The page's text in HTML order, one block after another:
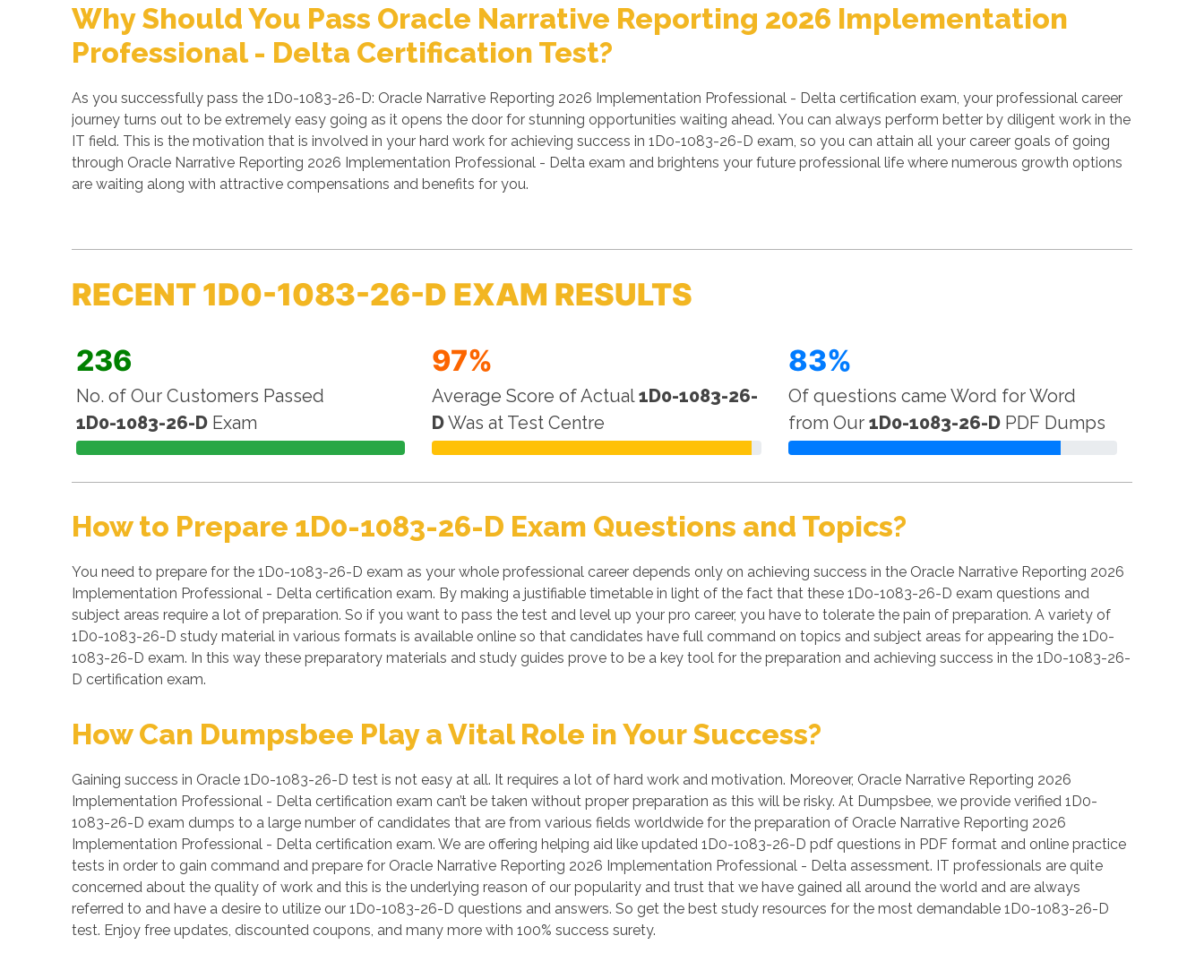
Why Should You Pass Oracle Narrative Reporting 2026 Implementation
Professional - Delta Certification Test?
As you successfully pass the 1D0-1083-26-D: Oracle Narrative Reporting 2026 Implementation Professional - Delta certification exam, your professional career
journey turns out to be extremely easy going as it opens the door for stunning opportunities waiting ahead. You can always perform better by diligent work in the
IT field. This is the motivation that is involved in your hard work for achieving success in 1D0-1083-26-D exam, so you can attain all your career goals of going
through Oracle Narrative Reporting 2026 Implementation Professional - Delta exam and brightens your future professional life where numerous growth options
are waiting along with attractive compensations and benefits for you.
RECENT 1D0-1083-26-D EXAM RESULTS
236
No. of Our Customers Passed
1D0-1083-26-D Exam
97%
Average Score of Actual1D0-1083-26-
DWas at Test Centre
83%
Of questions came Word for Word
from Our 1D0-1083-26-DPDF Dumps
How to Prepare 1D0-1083-26-D Exam Questions and Topics?
You need to prepare for the 1D0-1083-26-D exam as your whole professional career depends only on achieving success in the Oracle Narrative Reporting 2026
Implementation Professional - Delta certification exam. By making a justifiable timetable in light of the fact that these 1D0-1083-26-D exam questions and
subject areas require a lot of preparation. So if you want to pass the test and level up your pro career, you have to tolerate the pain of preparation. A variety of
1D0-1083-26-D study material in various formats is available online so that candidates have full command on topics and subject areas for appearing the 1D0-
1083-26-D exam. In this way these preparatory materials and study guides prove to be a key tool for the preparation and achieving success in the 1D0-1083-26-
D certification exam.
How Can Dumpsbee Play a Vital Role in Your Success?
Gaining success in Oracle 1D0-1083-26-D test is not easy at all. It requires a lot of hard work and motivation. Moreover, Oracle Narrative Reporting 2026
Implementation Professional - Delta certification exam can’t be taken without proper preparation as this will be risky. At Dumpsbee, we provide verified 1D0-
1083-26-D exam dumps to a large number of candidates that are from various fields worldwide for the preparation of Oracle Narrative Reporting 2026
Implementation Professional - Delta certification exam. We are offering helping aid like updated 1D0-1083-26-D pdf questions in PDF format and online practice
tests in order to gain command and prepare for Oracle Narrative Reporting 2026 Implementation Professional - Delta assessment. IT professionals are quite
concerned about the quality of work and this is the underlying reason of our popularity and trust that we have gained all around the world and are always
referred to and have a desire to utilize our 1D0-1083-26-D questions and answers. So get the best study resources for the most demandable 1D0-1083-26-D
test. Enjoy free updates, discounted coupons, and many more with 100% success surety.